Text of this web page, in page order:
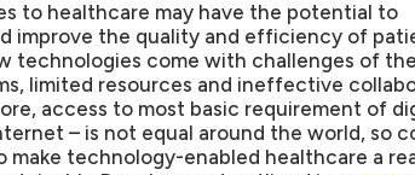
to healthcare may have the potential to
improve the quality and efficiency of
technologies come with challenges of
limited resources and ineffective
access to most basic requirement of
– is not equal around the world, so
technology-enabled healthcare a